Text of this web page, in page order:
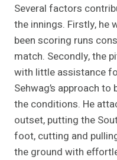
Several factors
the innings. Firstly, he
been scoring runs
match. Secondly, the
with little assistance
Sehwag’s approach
the conditions. He
outset, putting the
foot, cutting and
the ground with